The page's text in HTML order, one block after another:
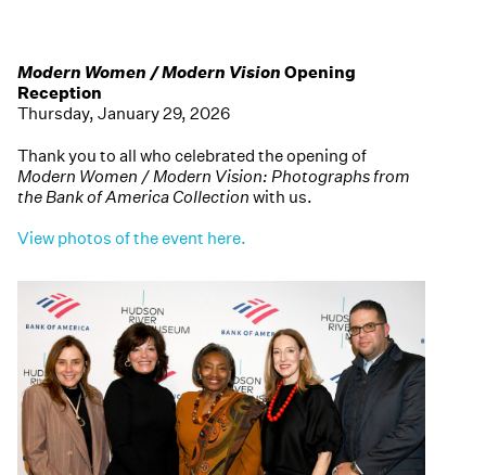
Modern Women / Modern Vision Opening
Reception
Thursday, January 29, 2026
Thank you to all who celebrated the opening of
Modern Women / Modern Vision: Photographs from
the Bank of America Collection with us.
View photos of the event here.